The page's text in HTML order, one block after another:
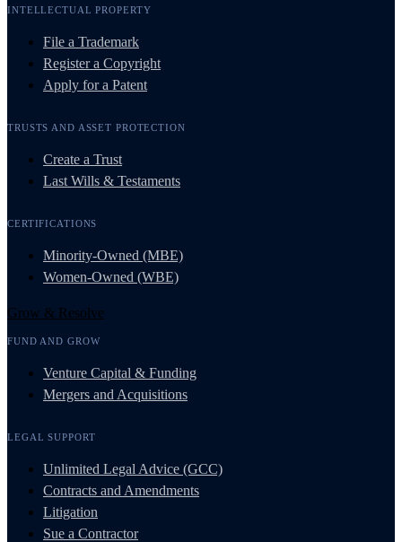
INTELLECTUAL PROPERTY
File a Trademark
Register a Copyright
Apply for a Patent
TRUSTS AND ASSET PROTECTION
Create a Trust
Last Wills & Testaments
CERTIFICATIONS
Minority-Owned (MBE)
Women-Owned (WBE)
Grow & Resolve
FUND AND GROW
Venture Capital & Funding
Mergers and Acquisitions
LEGAL SUPPORT
Unlimited Legal Advice (GCC)
Contracts and Amendments
Litigation
Sue a Contractor